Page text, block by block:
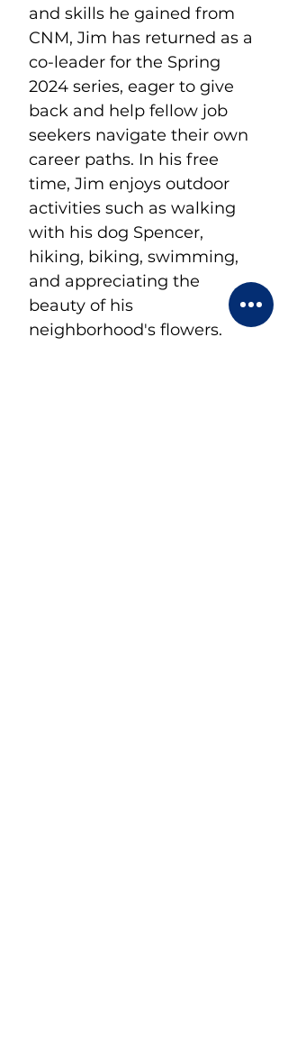
and skills he gained from
CNM, Jim has returned as a
co-leader for the Spring
2024 series, eager to give
back and help fellow job
seekers navigate their own
career paths. In his free
time, Jim enjoys outdoor
activities such as walking
with his dog Spencer,
hiking, biking, swimming,
and appreciating the
beauty of his
neighborhood's flowers.